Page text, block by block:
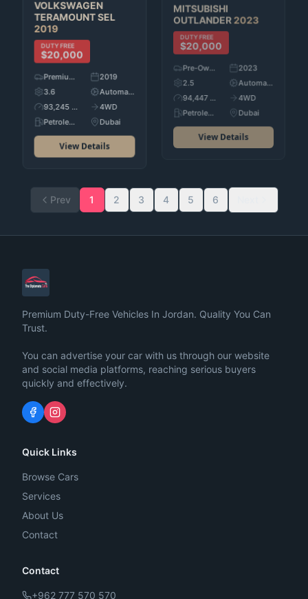
TERAMOUNT SEL
2019
DUTY FREE
$20,000
Dubai
View Details
OUTLANDER
$20,000
View Details
Prev 1 2 3 4 5 6
Premium Duty-Free Vehicles In Jordan. Quality You Can
Trust.
You can advertise your car with us through our website
and social media platforms, reaching serious buyers
quickly and effectively.
Quick Links
Browse Cars
Services
About Us
Contact
Contact
+962 777 570 570